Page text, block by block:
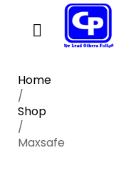
Home
/
Shop
/
Maxsafe